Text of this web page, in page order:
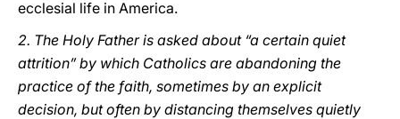
ecclesial life in America.
2. The Holy Father is asked about “a certain quiet
attrition” by which Catholics are abandoning the
practice of the faith, sometimes by an explicit
decision, but often by distancing themselves quietly